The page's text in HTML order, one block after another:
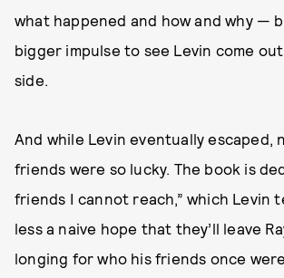
what happened and how and why —
bigger impulse to see Levin come
side.
And while Levin eventually escaped,
friends were so lucky. The book is
friends I cannot reach,” which Levin
less a naive hope that they’ll leave
longing for who his friends once